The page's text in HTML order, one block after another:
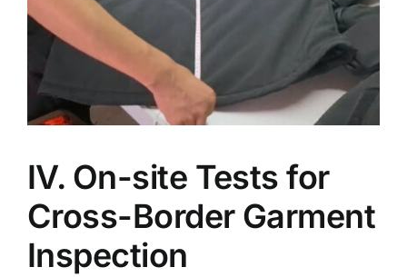
IV. On-site Tests for
Cross-Border Garment
Inspection